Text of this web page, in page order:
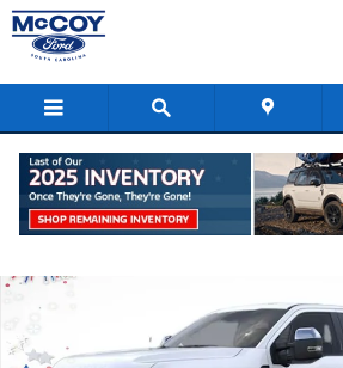
Skip to main content
New 2026 Ford F-250 Truck Crew Cab